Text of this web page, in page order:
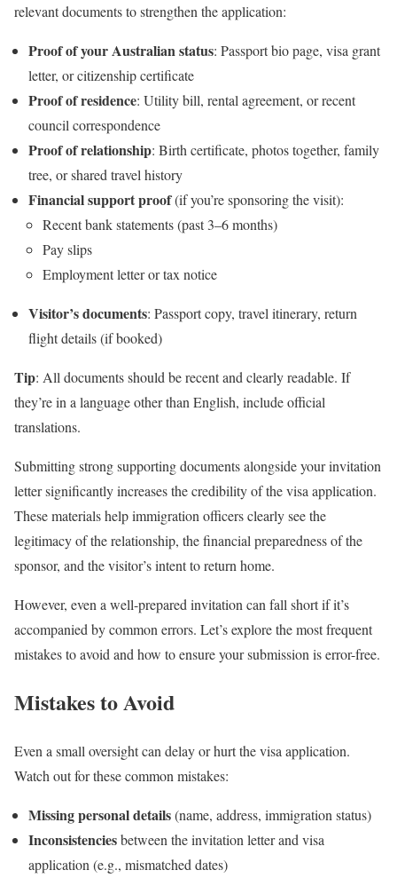
relevant documents to strengthen the application:
Proof of your Australian status: Passport bio page, visa grant
letter, or citizenship certificate
Proof of residence: Utility bill, rental agreement, or recent
council correspondence
Proof of relationship: Birth certificate, photos together, family
tree, or shared travel history
Financial support proof(if you’re sponsoring the visit):
Recent bank statements (past 3–6 months)
Pay slips
Employment letter or tax notice
Visitor’s documents: Passport copy, travel itinerary, return
flight details (if booked)
Tip: All documents should be recent and clearly readable. If
they’re in a language other than English, include official
translations.
Submitting strong supporting documents alongside your invitation
letter significantly increases the credibility of the visa application.
These materials help immigration officers clearly see the
legitimacy of the relationship, the financial preparedness of the
sponsor, and the visitor’s intent to return home.
However, even a well-prepared invitation can fall short if it’s
accompanied by common errors. Let’s explore the most frequent
mistakes to avoid and how to ensure your submission is error-free.
Mistakes to Avoid
Even a small oversight can delay or hurt the visa application.
Watch out for these common mistakes:
Missing personal details(name, address, immigration status)
Inconsistenciesbetween the invitation letter and visa
application (e.g., mismatched dates)